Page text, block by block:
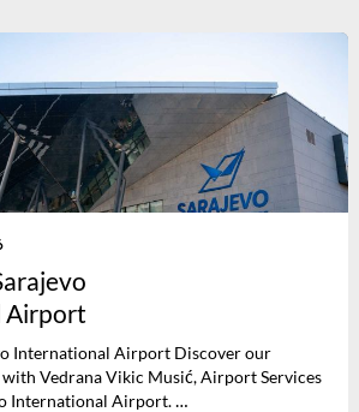
Airport
International Airport Discover our
Vedrana Vikic Musić, Airport Services
International Airport. …